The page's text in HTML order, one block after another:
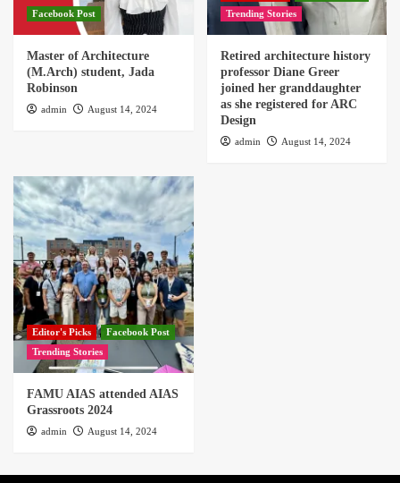
Facebook Post
Master of Architecture
(M.Arch) student, Jada
Robinson
admin August 14, 2024
Trending Stories
Retired architecture history
professor Diane Greer
joined her granddaughter
as she registered for ARC
Design
admin August 14, 2024
Editor's Picks
Facebook Post
Trending Stories
FAMU AIAS attended AIAS
Grassroots 2024
admin August 14, 2024